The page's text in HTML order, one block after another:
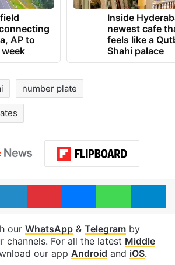
AP to
Inside
newest cafe
feels like a
Shahi palace
number plate
LinkedInPinterestMessengerWhatsApp
our WhatsApp& Telegramby
channels. For all the latest Middle
our app Android and iOS.